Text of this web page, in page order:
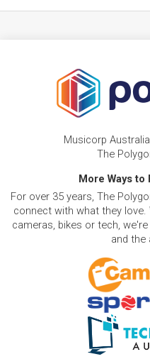
Musicorp
The
More Ways to
For over 35 years, The
connect with what they
cameras, bikes or tech,
and the